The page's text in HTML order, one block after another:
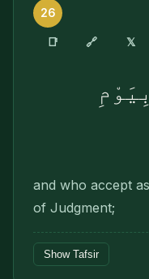
26
📑 🔗 𝕏
and who accept
of Judgment;
Show Tafsir